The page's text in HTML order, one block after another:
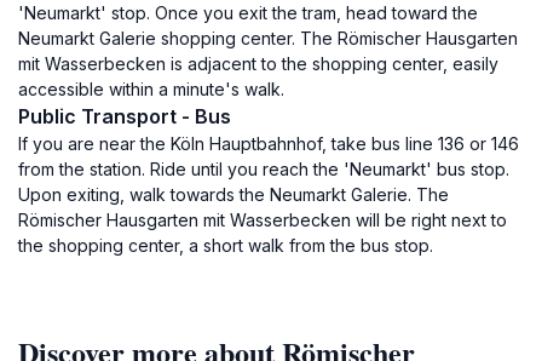
'Neumarkt' stop. Once you exit the tram, head toward the
Neumarkt Galerie shopping center. The Römischer Hausgarten
mit Wasserbecken is adjacent to the shopping center, easily
accessible within a minute's walk.
Public Transport - Bus
If you are near the Köln Hauptbahnhof, take bus line 136 or 146
from the station. Ride until you reach the 'Neumarkt' bus stop.
Upon exiting, walk towards the Neumarkt Galerie. The
Römischer Hausgarten mit Wasserbecken will be right next to
the shopping center, a short walk from the bus stop.
Discover more about Römischer